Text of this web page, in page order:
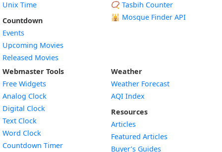
Unix Time
Countdown
Events
Upcoming Movies
Released Movies
📿 Tasbih Counter
🕌 Mosque Finder API
Webmaster Tools
Free Widgets
Analog Clock
Digital Clock
Text Clock
Word Clock
Countdown TimerWidget
Weather
Weather Forecast
AQI Index
Resources
Articles
Featured Articles
Buyer’s Guides